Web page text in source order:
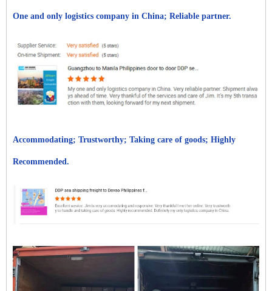
One and only logistics company in China; Reliable partner.
Accommodating; Trustworthy; Taking care of goods; Highly
Recommended.